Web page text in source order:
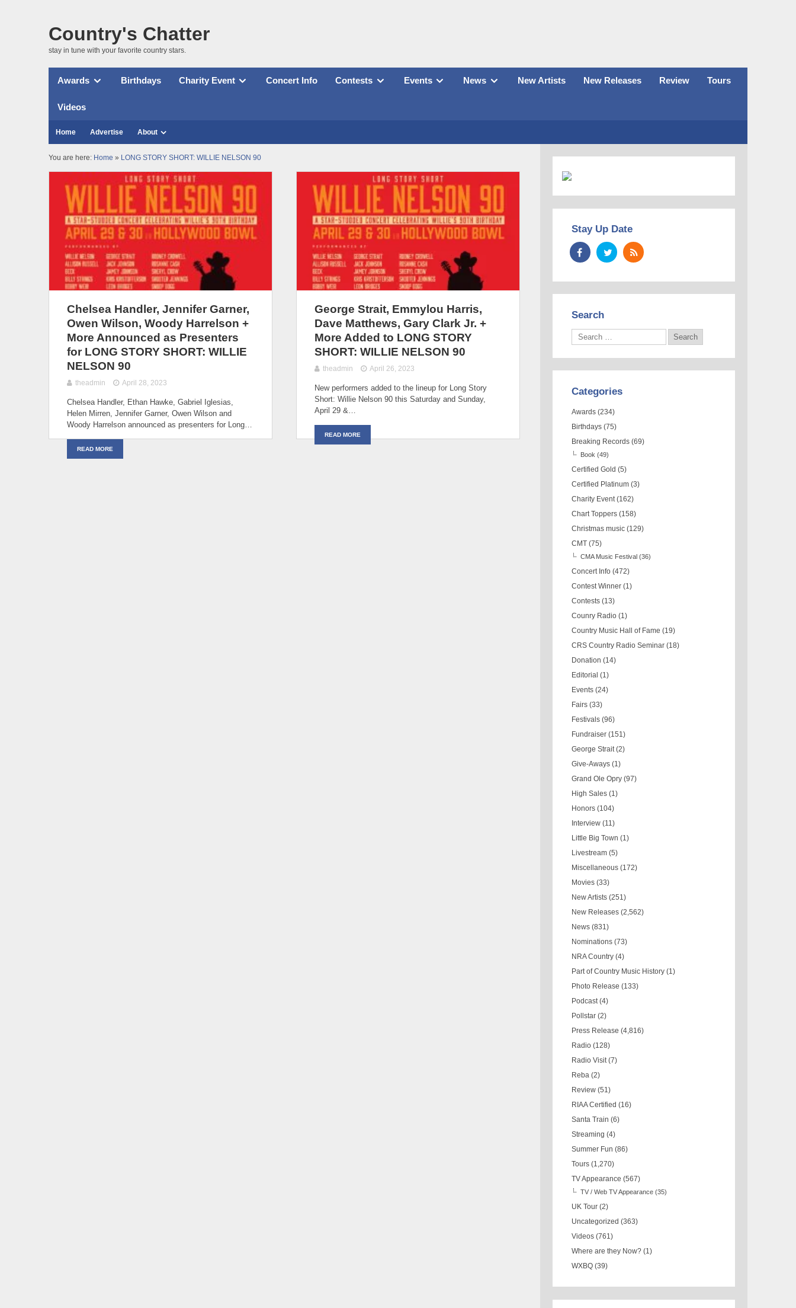
Country's Chatter
stay in tune with your favorite country stars.
Awards Birthdays Charity Event Concert Info Contests Events News New Artists New Releases Review Tours
Videos
Home Advertise About
You are here: Home » LONG STORY SHORT: WILLIE NELSON 90
Chelsea Handler, Jennifer Garner,
Owen Wilson, Woody Harrelson +
More Announced as Presenters
for LONG STORY SHORT: WILLIE
NELSON 90
theadmin April 28, 2023
Chelsea Handler, Ethan Hawke, Gabriel Iglesias,
Helen Mirren, Jennifer Garner, Owen Wilson and
Woody Harrelson announced as presenters for Long…
READ MORE
George Strait, Emmylou Harris,
Dave Matthews, Gary Clark Jr. +
More Added to LONG STORY
SHORT: WILLIE NELSON 90
theadmin April 26, 2023
New performers added to the lineup for Long Story
Short: Willie Nelson 90 this Saturday and Sunday,
April 29 &…
READ MORE
Stay Up Date
Search
Categories
Awards (234)
Birthdays (75)
Breaking Records (69)
Book (49)
Certified Gold (5)
Certified Platinum (3)
Charity Event (162)
Chart Toppers (158)
Christmas music (129)
CMT (75)
CMA Music Festival (36)
Concert Info (472)
Contest Winner (1)
Contests (13)
Counry Radio (1)
Country Music Hall of Fame (19)
CRS Country Radio Seminar (18)
Donation (14)
Editorial (1)
Events (24)
Fairs (33)
Festivals (96)
Fundraiser (151)
George Strait (2)
Give-Aways (1)
Grand Ole Opry (97)
High Sales (1)
Honors (104)
Interview (11)
Little Big Town (1)
Livestream (5)
Miscellaneous (172)
Movies (33)
New Artists (251)
New Releases (2,562)
News (831)
Nominations (73)
NRA Country (4)
Part of Country Music History (1)
Photo Release (133)
Podcast (4)
Pollstar (2)
Press Release (4,816)
Radio (128)
Radio Visit (7)
Reba (2)
Review (51)
RIAA Certified (16)
Santa Train (6)
Streaming (4)
Summer Fun (86)
Tours (1,270)
TV Appearance (567)
TV / Web TV Appearance (35)
UK Tour (2)
Uncategorized (363)
Videos (761)
Where are they Now? (1)
WXBQ (39)